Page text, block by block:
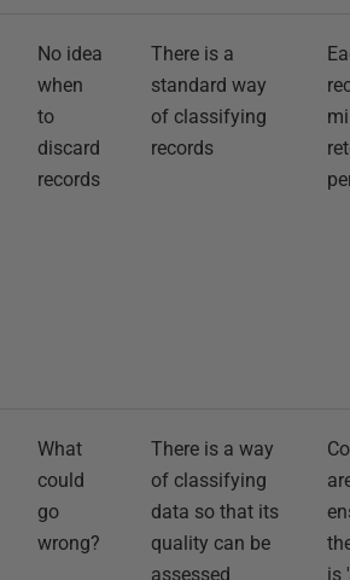
No idea
when
to
discard
records
There is a
standard way
of classifying
records
What
could
go
wrong?
There is a way
of classifying
data so that its
quality can be
assessed
is